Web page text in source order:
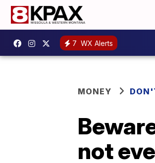
7 WX Alerts
MONEY
not